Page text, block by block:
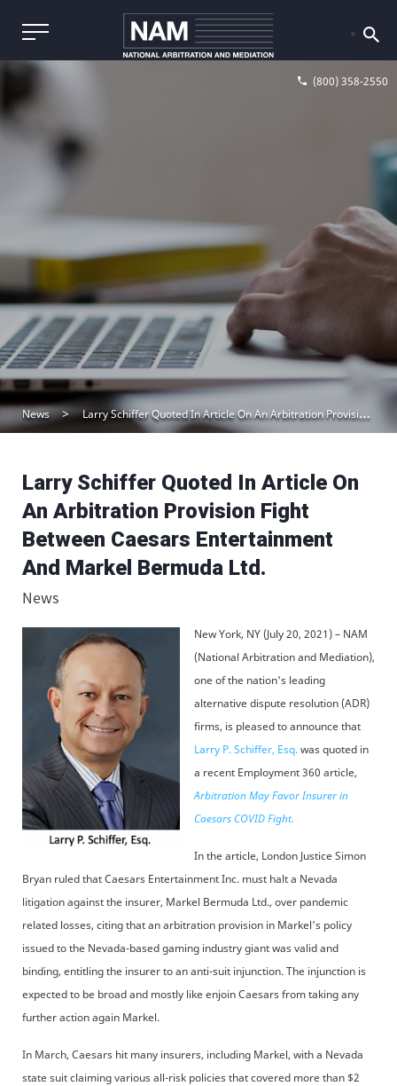
(800) 358-2550
News Larry Schiffer Quoted In Article On An Arbitration Provision Fight Between Caesars Entertainment And Markel Bermuda Ltd.
Larry Schiffer Quoted In Article On
An Arbitration Provision Fight
Between Caesars Entertainment
And Markel Bermuda Ltd.
News
New York, NY (July 20, 2021) – NAM
(National Arbitration and Mediation),
one of the nation's leading
alternative dispute resolution (ADR)
firms, is pleased to announce that
Larry P. Schiffer, Esq.was quoted in
a recent Employment 360 article,
Arbitration May Favor Insurer in
Caesars COVID Fight.
In the article, London Justice Simon
Bryan ruled that Caesars Entertainment Inc. must halt a Nevada
litigation against the insurer, Markel Bermuda Ltd., over pandemic
related losses, citing that an arbitration provision in Markel's policy
issued to the Nevada-based gaming industry giant was valid and
binding, entitling the insurer to an anti-suit injunction. The injunction is
expected to be broad and mostly like enjoin Caesars from taking any
further action again Markel.
In March, Caesars hit many insurers, including Markel, with a Nevada
state suit claiming various all-risk policies that covered more than $2